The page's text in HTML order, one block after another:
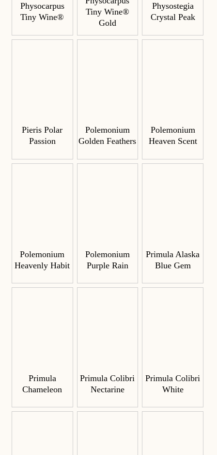
Physocarpus
Tiny Wine®
Tiny Wine®
Gold
Physostegia
Crystal Peak
Pieris Polar
Passion
Polemonium
Golden Feathers
Polemonium
Heaven Scent
Polemonium
Heavenly Habit
Polemonium
Purple Rain
Primula Alaska
Blue Gem
Primula
Chameleon
Primula Colibri
Nectarine
Primula Colibri
White